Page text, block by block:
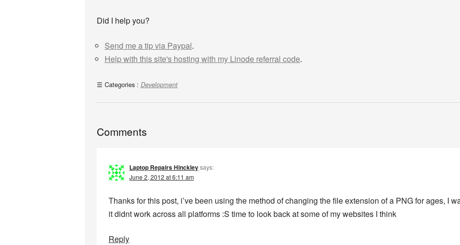
Did I help you?
Send me a tip via Paypal.
Help with this site's hosting with my Linode referral code.
Categories : Development
Comments
Laptop Repairs Hinckleysays:
June 2, 2012 at 6:11 am
Thanks for this post, i’ve been using the method of changing the file extension of a PNG for ages, I
it didnt work across all platforms :S time to look back at some of my websites I think
Reply